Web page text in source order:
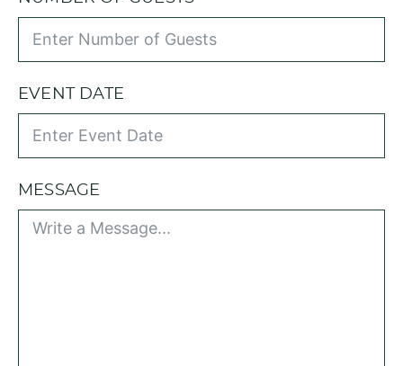
EVENT DATE
MESSAGE